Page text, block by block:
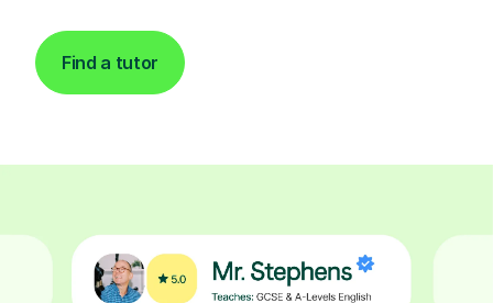
Find a tutor